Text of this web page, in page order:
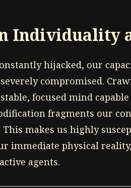
Individuality
hijacked, our
compromised.
focused mind
fragments our
makes us highly
immediate physical
agents.